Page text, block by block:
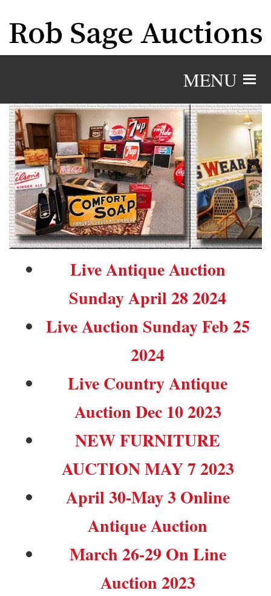
MENU
Live Antique Auction
Sunday April 28 2024
Live Auction Sunday Feb 25
2024
Live Country Antique
Auction Dec 10 2023
NEW FURNITURE
AUCTION MAY 7 2023
April 30-May 3 Online
Antique Auction
March 26-29 On Line
Auction 2023